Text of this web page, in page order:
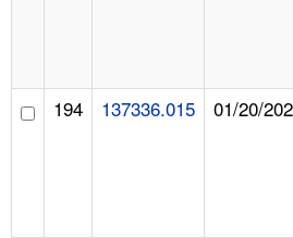
194 137336.015 01/20/